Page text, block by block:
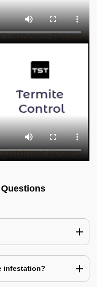
infestation?